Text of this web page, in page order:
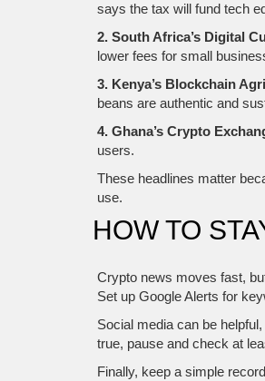
says the tax will fund tech
2. South Africa’s Digital
lower fees for small
3. Kenya’s Blockchain
beans are authentic and
4. Ghana’s Crypto
users.
These headlines matter
use.
HOW TO
Crypto news moves fast,
Set up Google Alerts for
Social media can be
true, pause and check at
Finally, keep a simple